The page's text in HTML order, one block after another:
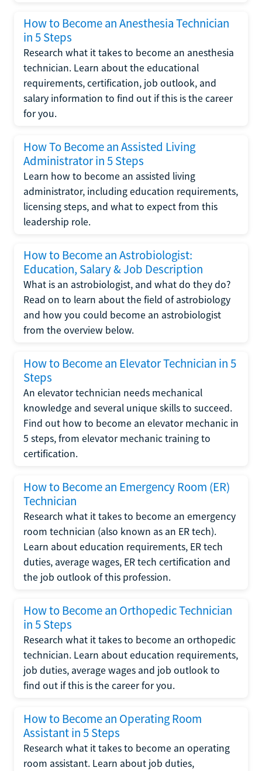
How to Become an Anesthesia Technician
in 5 Steps
Research what it takes to become an anesthesia
technician. Learn about the educational
requirements, certification, job outlook, and
salary information to find out if this is the career
for you.
How To Become an Assisted Living
Administrator in 5 Steps
Learn how to become an assisted living
administrator, including education requirements,
licensing steps, and what to expect from this
leadership role.
How to Become an Astrobiologist:
Education, Salary & Job Description
What is an astrobiologist, and what do they do?
Read on to learn about the field of astrobiology
and how you could become an astrobiologist
from the overview below.
How to Become an Elevator Technician in 5
Steps
An elevator technician needs mechanical
knowledge and several unique skills to succeed.
Find out how to become an elevator mechanic in
5 steps, from elevator mechanic training to
certification.
How to Become an Emergency Room (ER)
Technician
Research what it takes to become an emergency
room technician (also known as an ER tech).
Learn about education requirements, ER tech
duties, average wages, ER tech certification and
the job outlook of this profession.
How to Become an Orthopedic Technician
in 5 Steps
Research what it takes to become an orthopedic
technician. Learn about education requirements,
job duties, average wages and job outlook to
find out if this is the career for you.
How to Become an Operating Room
Assistant in 5 Steps
Research what it takes to become an operating
room assistant. Learn about job duties,